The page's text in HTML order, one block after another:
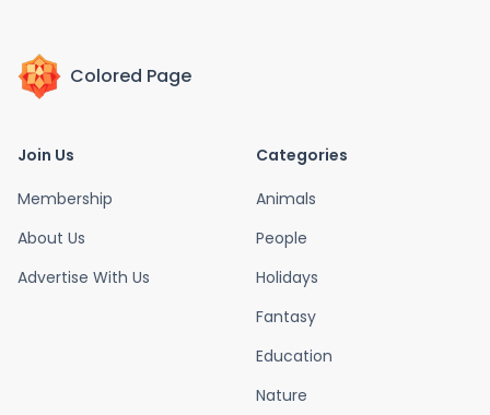
Colored Page
Join Us
Membership
About Us
Advertise With Us
Categories
Animals
People
Holidays
Fantasy
Education
Nature